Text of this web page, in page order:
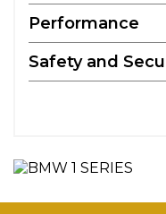
Performance
Safety and